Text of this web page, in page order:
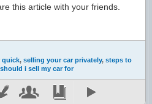
this article with your friends.
quick, selling your car privately, steps to
i sell my car for